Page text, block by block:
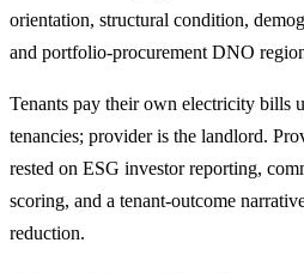
orientation, structural condition,
and portfolio-procurement DNO
Tenants pay their own electricity bills
tenancies; provider is the landlord.
rested on ESG investor reporting,
scoring, and a tenant-outcome
reduction.